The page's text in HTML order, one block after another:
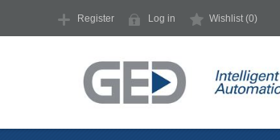
Register Log in Wishlist (0)